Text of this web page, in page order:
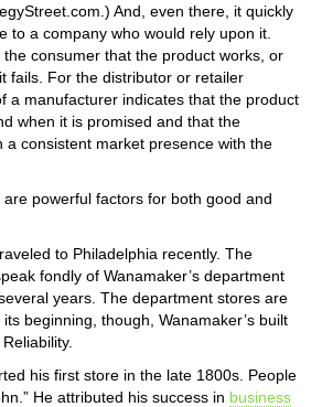
And, even there, it quickly
to a company who would rely upon it.
the consumer that the product works, or
fails. For the distributor or retailer
a manufacturer indicates that the product
when it is promised and that the
a consistent market presence with the
powerful factors for both good and
to Philadelphia recently. The
fondly of Wanamaker’s department
years. The department stores are
beginning, though, Wanamaker’s built
his first store in the late 1800s. People
He attributed his success in business